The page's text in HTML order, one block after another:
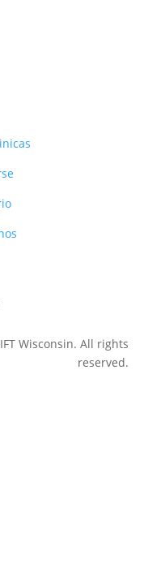
Wisconsin. All rights
reserved.